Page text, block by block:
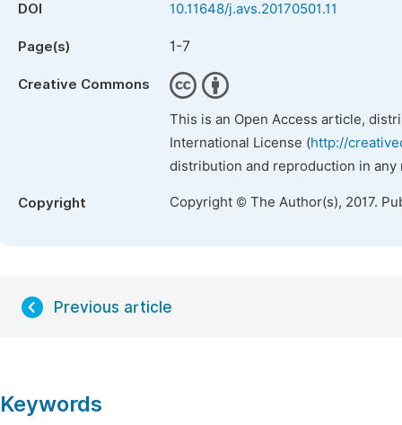
DOI 10.11648/j.avs.20170501.11
Page(s) 1-7
Creative Commons
This is an Open Access article,
International License (http://
distribution and reproduction in
Copyright Copyright © The Author(s), 2017.
Previous article
Keywords